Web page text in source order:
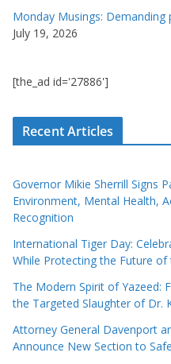
Monday Musings: Demanding
July 19, 2026
[the_ad id='27886']
Recent Articles
Governor Mikie Sherrill Signs
Environment, Mental Health,
Recognition
International Tiger Day:
While Protecting the Future of
The Modern Spirit of Yazeed:
the Targeted Slaughter of Dr.
Attorney General Davenport
Announce New Section to